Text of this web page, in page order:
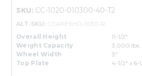
SKU: CC-1020-010300-40-T2
ALT-SKU: CCAPEXHD-1030-R
Overall Height
11-1/2"
Weight Capacity
3,000 lbs.
Wheel Width
3"
Top Plate
4-1/2" x 6-